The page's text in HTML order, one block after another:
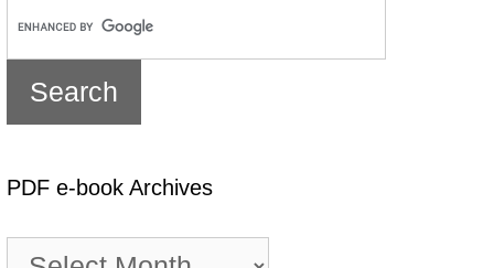
PDF e-book Archives